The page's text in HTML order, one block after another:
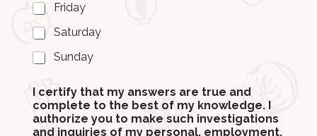
Friday
Saturday
Sunday
I certify that my answers are true and
complete to the best of my knowledge. I
authorize you to make such investigations
and inquiries of my personal, employment,